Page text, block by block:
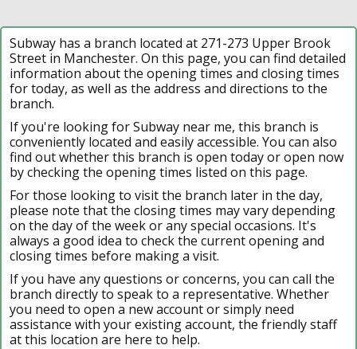
Subway has a branch located at 271-273 Upper Brook
Street in Manchester. On this page, you can find detailed
information about the opening times and closing times
for today, as well as the address and directions to the
branch.
If you're looking for Subway near me, this branch is
conveniently located and easily accessible. You can also
find out whether this branch is open today or open now
by checking the opening times listed on this page.
For those looking to visit the branch later in the day,
please note that the closing times may vary depending
on the day of the week or any special occasions. It's
always a good idea to check the current opening and
closing times before making a visit.
If you have any questions or concerns, you can call the
branch directly to speak to a representative. Whether
you need to open a new account or simply need
assistance with your existing account, the friendly staff
at this location are here to help.